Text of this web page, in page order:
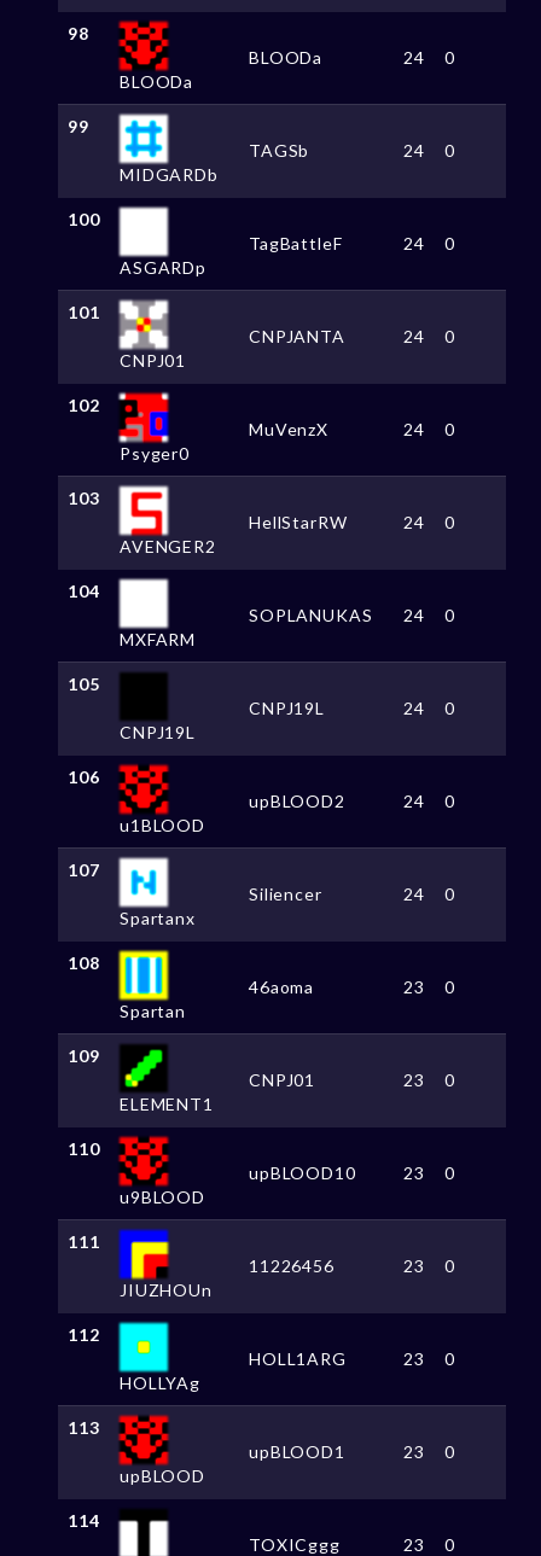
98
BLOODa
BLOODa 24 0
99
MIDGARDb
TAGSb 24 0
100
ASGARDp
TagBattleF 24 0
101
CNPJ01
CNPJANTA 24 0
102
Psyger0
MuVenzX 24 0
103
AVENGER2
HellStarRW 24 0
104
MXFARM
SOPLANUKAS 24 0
105
CNPJ19L
CNPJ19L 24 0
106
u1BLOOD
upBLOOD2 24 0
107
Spartanx
Siliencer 24 0
108
Spartan
46aoma 23 0
109
ELEMENT1
CNPJ01 23 0
110
u9BLOOD
upBLOOD10 23 0
111
JIUZHOUn
11226456 23 0
112
HOLLYAg
HOLL1ARG 23 0
113
upBLOOD
upBLOOD1 23 0
114
TOXICggg 23 0